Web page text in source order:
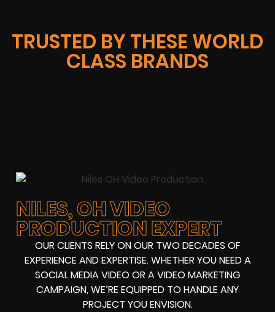
TRUSTED BY THESE WORLD
CLASS BRANDS
NILES, OH VIDEO
PRODUCTION EXPERT
OUR CLIENTS RELY ON OUR TWO DECADES OF
EXPERIENCE AND EXPERTISE. WHETHER YOU NEED A
SOCIAL MEDIA VIDEOOR AVIDEO MARKETING
CAMPAIGN, WE’RE EQUIPPED TO HANDLE ANY
PROJECT YOU ENVISION.